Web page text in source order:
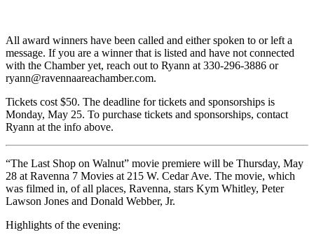
All award winners have been called and either spoken to or left a
message. If you are a winner that is listed and have not connected
with the Chamber yet, reach out to Ryann at 330-296-3886 or
ryann@ravennaareachamber.com.
Tickets cost $50. The deadline for tickets and sponsorships is
Monday, May 25. To purchase tickets and sponsorships, contact
Ryann at the info above.
“The Last Shop on Walnut” movie premiere will be Thursday, May
28 at Ravenna 7 Movies at 215 W. Cedar Ave. The movie, which
was filmed in, of all places, Ravenna, stars Kym Whitley, Peter
Lawson Jones and Donald Webber, Jr.
Highlights of the evening: